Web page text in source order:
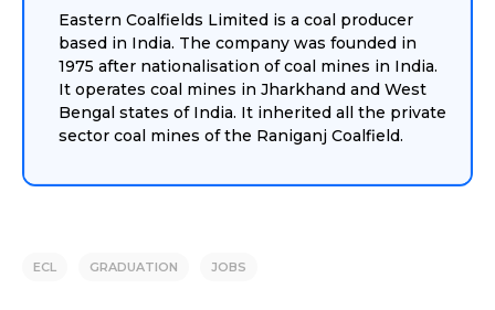
Eastern Coalfields Limited is a coal producer
based in India. The company was founded in
1975 after nationalisation of coal mines in India.
It operates coal mines in Jharkhand and West
Bengal states of India. It inherited all the private
sector coal mines of the Raniganj Coalfield.
ECL GRADUATION JOBS